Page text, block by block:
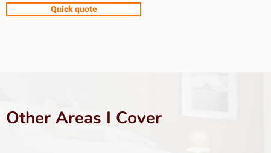
Quick quote
Other Areas I Cover